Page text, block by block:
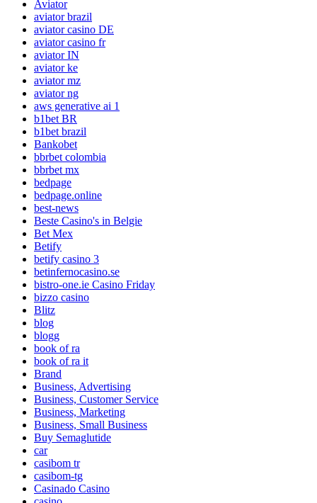
Aviator
aviator brazil
aviator casino DE
aviator casino fr
aviator IN
aviator ke
aviator mz
aviator ng
aws generative ai 1
b1bet BR
b1bet brazil
Bankobet
bbrbet colombia
bbrbet mx
bedpage
bedpage.online
best-news
Beste Casino's in Belgie
Bet Mex
Betify
betify casino 3
betinfernocasino.se
bistro-one.ie Casino Friday
bizzo casino
Blitz
blog
blogg
book of ra
book of ra it
Brand
Business, Advertising
Business, Customer Service
Business, Marketing
Business, Small Business
Buy Semaglutide
car
casibom tr
casibom-tg
Casinado Casino